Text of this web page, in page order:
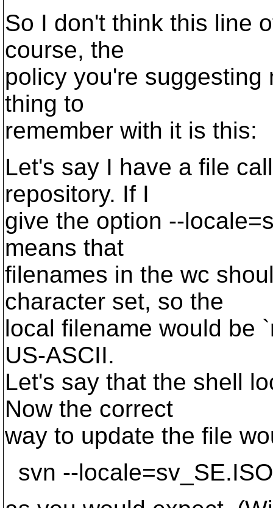
So I don't think this line
course, the
policy you're suggesting
thing to
remember with it is this:
Let's say I have a file
repository. If I
give the option --
means that
filenames in the wc
character set, so the
local filename would be
US-ASCII.
Let's say that the shell
Now the correct
way to update the file
svn --